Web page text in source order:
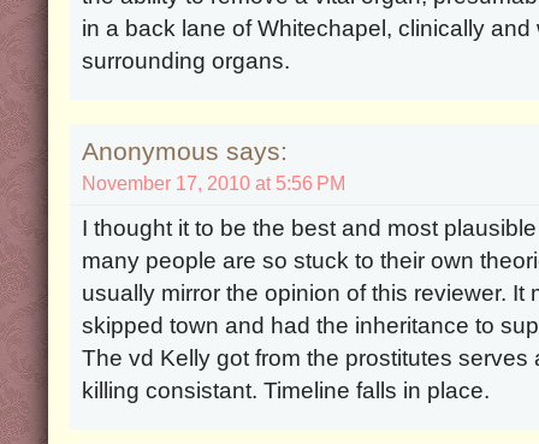
in a back lane of Whitechapel, clinically
surrounding organs.
Anonymous says:
November 17, 2010 at 5:56 PM
I thought it to be the best and most
many people are so stuck to their own
usually mirror the opinion of this reviewer. It
skipped town and had the inheritance to
The vd Kelly got from the prostitutes serves
killing consistant. Timeline falls in place.